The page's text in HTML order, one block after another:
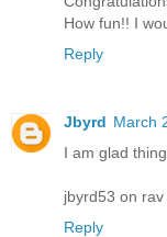
How fun!! I
Reply
Jbyrd March
I am glad
jbyrd53 on rav
Reply